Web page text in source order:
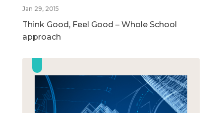
Jan 29, 2015
Think Good, Feel Good – Whole School
approach